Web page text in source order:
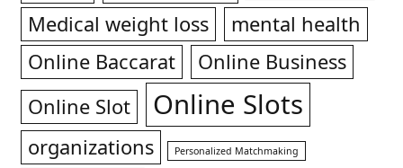
Medical weight loss
mental health
Online Baccarat
Online Business
Online Slot
Online Slots
organizations Personalized Matchmaking